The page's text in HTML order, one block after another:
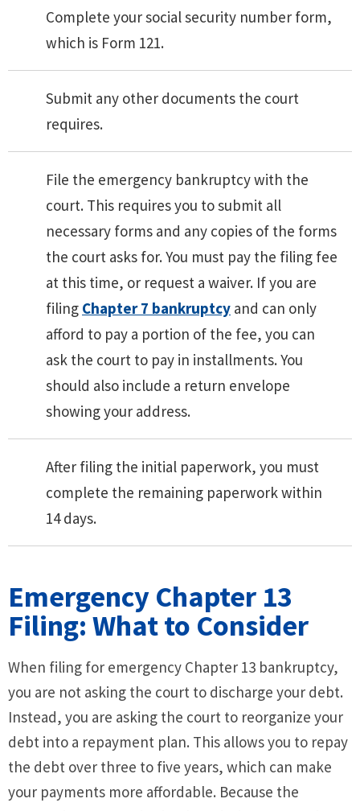
Complete your social security number form,
which is Form 121.
Submit any other documents the court
requires.
File the emergency bankruptcy with the
court. This requires you to submit all
necessary forms and any copies of the forms
the court asks for. You must pay the filing fee
at this time, or request a waiver. If you are
filing Chapter 7 bankruptcy and can only
afford to pay a portion of the fee, you can
ask the court to pay in installments. You
should also include a return envelope
showing your address.
After filing the initial paperwork, you must
complete the remaining paperwork within
14 days.
Emergency Chapter 13
Filing: What to Consider
When filing for emergency Chapter 13 bankruptcy,
you are not asking the court to discharge your debt.
Instead, you are asking the court to reorganize your
debt into a repayment plan. This allows you to repay
the debt over three to five years, which can make
your payments more affordable. Because the